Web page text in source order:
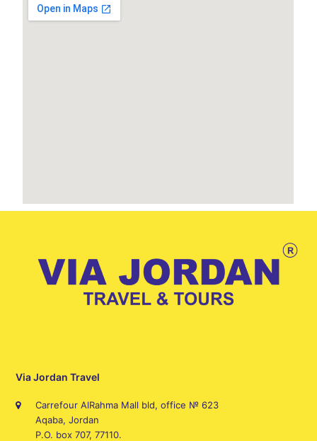
Via Jordan Travel
Carrefour AlRahma Mall bld, office № 623
Aqaba, Jordan
P.O. box 707, 77110.